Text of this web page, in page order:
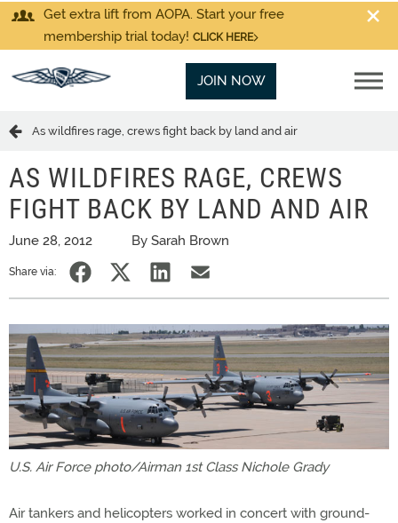
Get extra lift from AOPA. Start your free
membership trial today! CLICK HERE
JOIN NOW
As wildfires rage, crews fight back by land and air
AS WILDFIRES RAGE, CREWS
FIGHT BACK BY LAND AND AIR
June 28, 2012 By Sarah Brown
Share via:
U.S. Air Force photo/Airman 1st Class Nichole Grady
Air tankers and helicopters worked in concert with ground-